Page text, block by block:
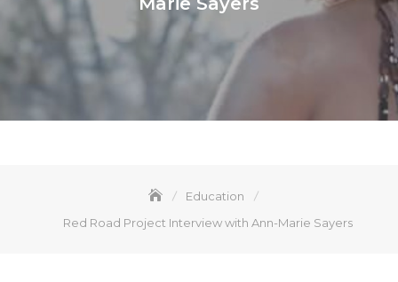
Education
Red Road Project Interview with Ann-Marie Sayers